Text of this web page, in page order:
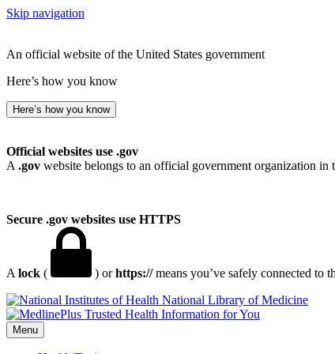
Skip navigation
An official website of the United States government
Here’s how you know
Here’s how you know
Official websites use .gov
A .gov website belongs to an official government organization in
Secure .gov websites use HTTPS
A lock ( ) orhttps://means you’ve safely connected to
National Library of Medicine
Menu